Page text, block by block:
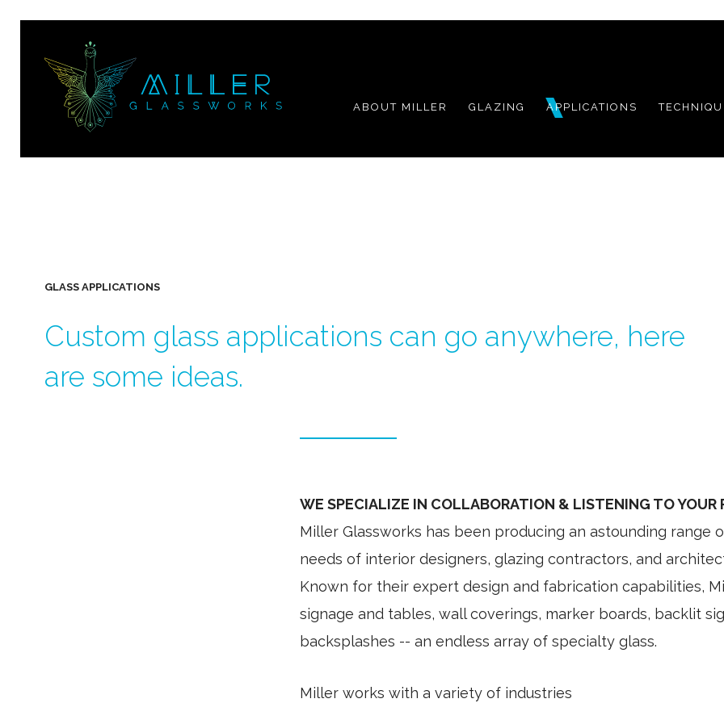
ABOUT MILLER GLAZING APPLICATIONS
GLASS APPLICATIONS
Custom glass applications can go anywhere, here
are some ideas.
WE SPECIALIZE IN COLLABORATION & LISTENING TO YOUR
Miller Glassworks has been producing an astounding range
needs of interior designers, glazing contractors, and
Known for their expert design and fabrication capabilities,
signage and tables, wall coverings, marker boards, backlit
backsplashes -- an endless array of specialty glass.
Miller works with a variety of industries